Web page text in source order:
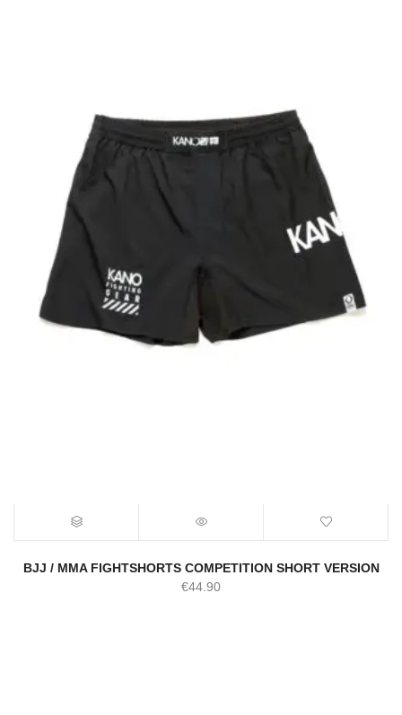
BJJ / MMA FIGHTSHORTS COMPETITION SHORT VERSION
€44.90